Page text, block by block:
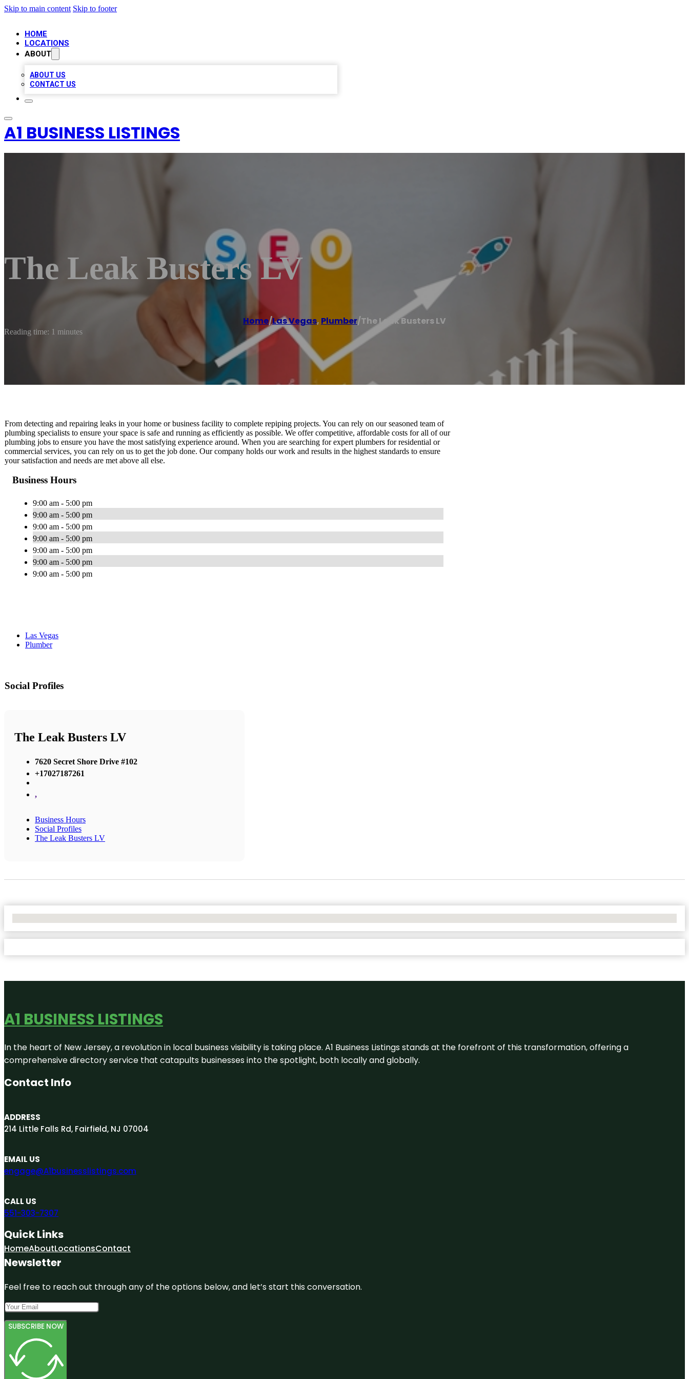
Skip to main content Skip to footer
HOME
LOCATIONS
ABOUT
ABOUT US
CONTACT US
A1 BUSINESS LISTINGS
The Leak Busters LV
Home/Las Vegas, Plumber/The Leak Busters LV
Reading time: 1 minutes
From detecting and repairing leaks in your home or business facility to complete repiping projects. You can rely on our seasoned team of
plumbing specialists to ensure your space is safe and running as efficiently as possible. We offer competitive, affordable costs for all of our
plumbing jobs to ensure you have the most satisfying experience around. When you are searching for expert plumbers for residential or
commercial services, you can rely on us to get the job done. Our company holds our work and results in the highest standards to ensure
your satisfaction and needs are met above all else.
Business Hours
9:00 am - 5:00 pm
9:00 am - 5:00 pm
9:00 am - 5:00 pm
9:00 am - 5:00 pm
9:00 am - 5:00 pm
9:00 am - 5:00 pm
9:00 am - 5:00 pm
Las Vegas
Plumber
Social Profiles
The Leak Busters LV
7620 Secret Shore Drive #102
+17027187261
,
Business Hours
Social Profiles
The Leak Busters LV
A1 BUSINESS LISTINGS
In the heart of New Jersey, a revolution in local business visibility is taking place. A1 Business Listings stands at the forefront of this transformation, offering a
comprehensive directory service that catapults businesses into the spotlight, both locally and globally.
Contact Info
ADDRESS
214 Little Falls Rd, Fairfield, NJ 07004
EMAIL US
engage@A1businesslistings.com
CALL US
551-303-7307
Quick Links
HomeAboutLocationsContact
Newsletter
Feel free to reach out through any of the options below, and let’s start this conversation.
SUBSCRIBE NOW